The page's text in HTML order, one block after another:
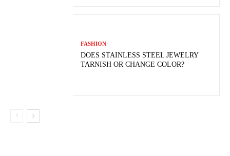
FASHION
DOES STAINLESS STEEL JEWELRY
TARNISH OR CHANGE COLOR?